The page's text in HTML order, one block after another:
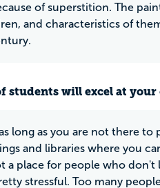
of superstition. The
and characteristics of
students will excel at your
long as you are not there
and libraries where you
a place for people who
stressful. Too many